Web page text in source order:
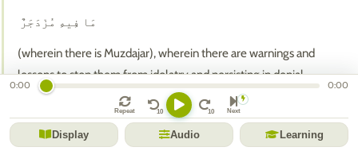
مَا فِيهِ مُزْدَجَرٌ
(wherein there is Muzdajar), wherein there are warnings and
lessons to stop them from idolatry and persisting in denial,
(Perfect wisdom,) in that Allah guides whomever He wills and
0:00 0:00
Next
Repeat
Display Audio Learning